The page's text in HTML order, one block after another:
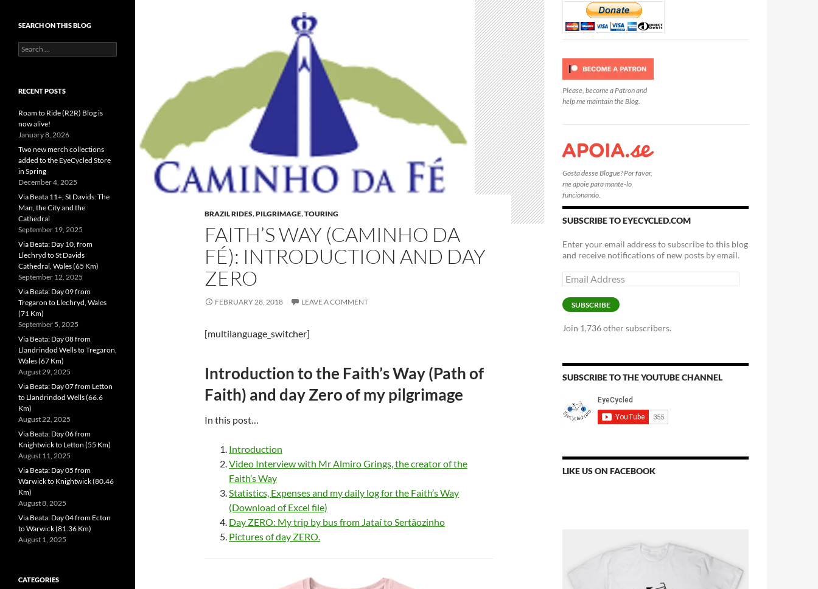
BRAZIL RIDES,PILGRIMAGE,TOURING
FAITH’S WAY (CAMINHO DA
FÉ): INTRODUCTION AND DAY
ZERO
FEBRUARY 28, 2018 LEAVE A COMMENT
[multilanguage_switcher]
Introduction to the Faith’s Way (Path of
Faith) and day Zero of my pilgrimage
In this post…
Introduction
Video Interview with Mr Almiro Grings, the creator of the
Faith’s Way
Statistics, Expenses and my daily log for the Faith’s Way
(Download of Excel file)
Day ZERO: My trip by bus from Jataí to Sertãozinho
Pictures of day ZERO.
Please, become a Patron and
help me maintain the Blog.
Gosta desse Blogue? Por favor,
me apoie para mante-lo
funcionando.
SUBSCRIBE TO EYECYCLED.COM
Enter your email address to subscribe to this blog
and receive notifications of new posts by email.
Email
Address
SUBSCRIBE
Join 1,736 other subscribers.
SUBSCRIBE TO THE YOUTUBE CHANNEL
LIKE US ON FACEBOOK
SEARCH ON THIS BLOG
Search
for:
RECENT POSTS
Roam to Ride (R2R) Blog is
now alive!
January 8, 2026
Two new merch collections
added to the EyeCycled Store
in Spring
December 4, 2025
Via Beata 11+, St Davids: The
Man, the City and the
Cathedral
September 19, 2025
Via Beata: Day 10, from
Llechryd to St Davids
Cathedral, Wales (65 Km)
September 12, 2025
Via Beata: Day 09 from
Tregaron to Llechryd, Wales
(71 Km)
September 5, 2025
Via Beata: Day 08 from
Llandrindod Wells to Tregaron,
Wales (67 Km)
August 29, 2025
Via Beata: Day 07 from Letton
to Llandrindod Wells (66.6
Km)
August 22, 2025
Via Beata: Day 06 from
Knightwick to Letton (55 Km)
August 11, 2025
Via Beata: Day 05 from
Warwick to Knightwick (80.46
Km)
August 8, 2025
Via Beata: Day 04 from Ecton
to Warwick (81.36 Km)
August 1, 2025
CATEGORIES